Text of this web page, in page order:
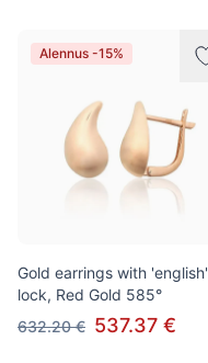
Alennus -15%
Gold earrings with 'english'
lock, Red Gold 585°
632.20 € 537.37 €